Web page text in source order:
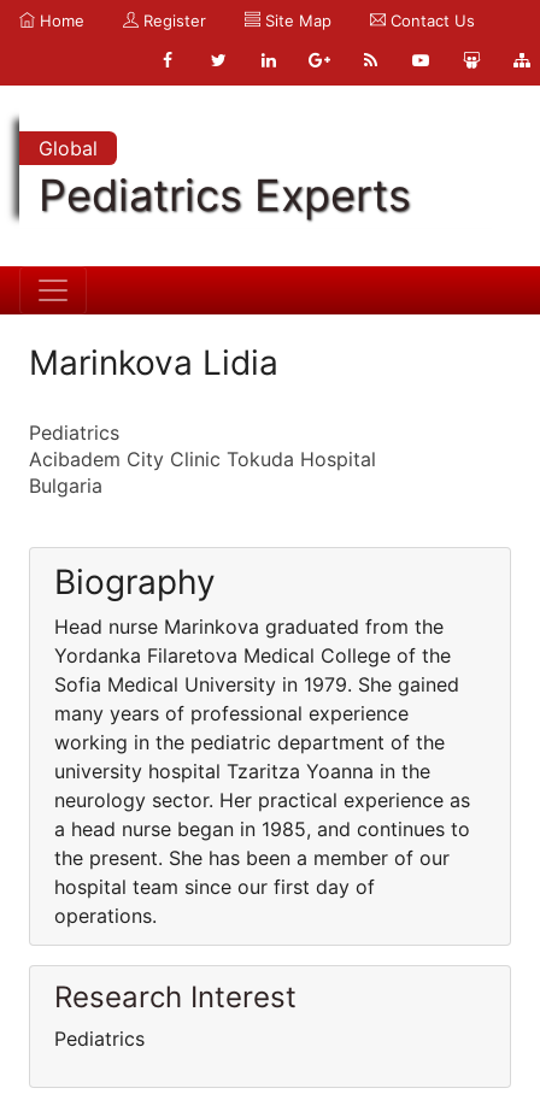
Home Register Site Map Contact Us
Global
Pediatrics Experts
Marinkova Lidia
Pediatrics
Acibadem City Clinic Tokuda Hospital
Bulgaria
Biography
Head nurse Marinkova graduated from the
Yordanka Filaretova Medical College of the
Sofia Medical University in 1979. She gained
many years of professional experience
working in the pediatric department of the
university hospital Tzaritza Yoanna in the
neurology sector. Her practical experience as
a head nurse began in 1985, and continues to
the present. She has been a member of our
hospital team since our first day of
operations.
Research Interest
Pediatrics